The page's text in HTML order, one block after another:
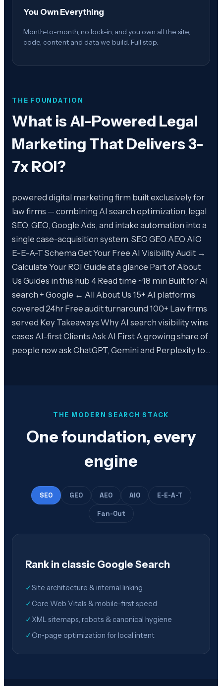
You Own Everything
Month-to-month, no lock-in, and you own all the site,
code, content and data we build. Full stop.
THE FOUNDATION
What is AI-Powered Legal
Marketing That Delivers 3-
7x ROI?
powered digital marketing firm built exclusively for
law firms — combining AI search optimization, legal
SEO, GEO, Google Ads, and intake automation into a
single case-acquisition system. SEO GEO AEO AIO
E-E-A-T Schema Get Your Free AI Visibility Audit →
Calculate Your ROI Guide at a glance Part of About
Us Guides in this hub 4 Read time ~18 min Built for AI
search + Google ← All About Us 15+ AI platforms
covered 24hr Free audit turnaround 100+ Law firms
served Key Takeaways Why AI search visibility wins
cases AI-first Clients Ask AI First A growing share of
people now ask ChatGPT, Gemini and Perplexity to…
THE MODERN SEARCH STACK
One foundation, every
engine
SEO GEO AEO AIO E-E-A-T
Fan-Out
Rank in classic Google Search
✓Site architecture & internal linking
✓ Core Web Vitals & mobile-first speed
✓ XML sitemaps, robots & canonical hygiene
✓ On-page optimization for local intent